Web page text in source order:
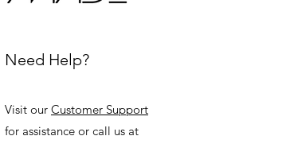
Need Help?
Visit our Customer Support
for assistance or call us at